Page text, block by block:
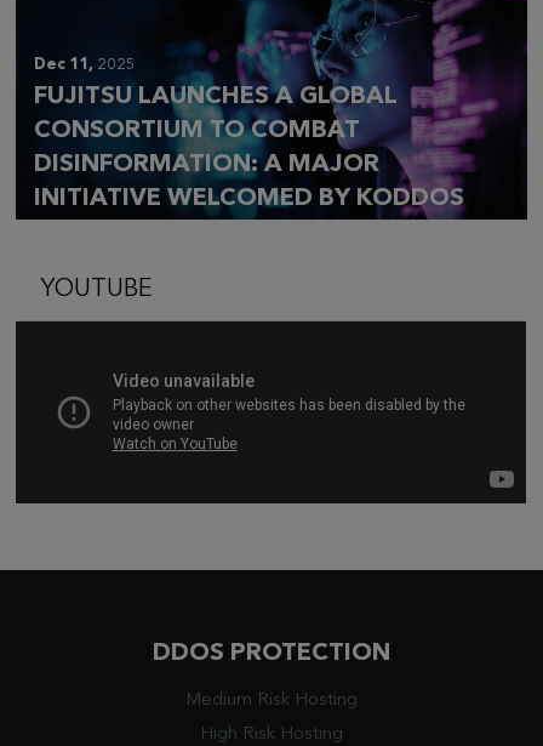
Dec 11, 2025
FUJITSU LAUNCHES A GLOBAL
CONSORTIUM TO COMBAT
DISINFORMATION: A MAJOR
INITIATIVE WELCOMED BY KODDOS
YOUTUBE
DDOS PROTECTION
Medium Risk Hosting
High Risk Hosting